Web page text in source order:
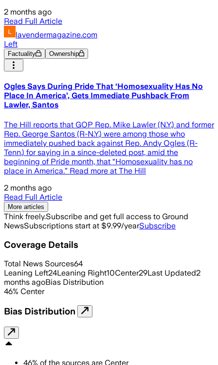
2 months ago
Read Full Article
lavendermagazine.com
Left
Factuality Ownership
Ogles Says During Pride That ‘Homosexuality Has No
Place In America’, Gets Immediate Pushback From
Lawler, Santos
The Hill reports that GOP Rep. Mike Lawler (N.Y.) and former
Rep. George Santos (R-N.Y.) were among those who
immediately pushed back against Rep. Andy Ogles (R-
Tenn.) for saying in a since-deleted post, amid the
beginning of Pride month, that “Homosexuality has no
place in America.” Read more at The Hill
2 months ago
Read Full Article
More articles
Think freely.Subscribe and get full access to Ground
NewsSubscriptions start at $9.99/yearSubscribe
Coverage Details
Total News Sources64
Leaning Left24Leaning Right10Center29Last Updated2
months agoBias Distribution
46% Center
Bias Distribution
46% of the sources are Center